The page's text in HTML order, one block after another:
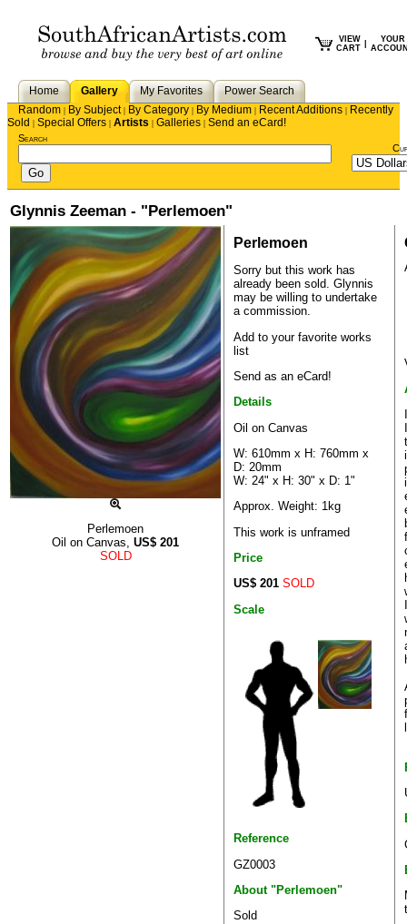
VIEW
CART
YOUR
Home Gallery My Favorites
Power Search
Random | By Subject| By Category | By Medium | Recent Additions | Recently
Sold | Special Offers | Artists | Galleries | Send an eCard!
Search
Glynnis Zeeman - "Perlemoen"
Perlemoen
Oil on Canvas, US$ 201
SOLD
Perlemoen
Sorry but this work has
already been sold. Glynnis
may be willing to undertake
a commission.
Add to your favorite works
list
Send as an eCard!
Details
Oil on Canvas
W: 610mm x H: 760mm x
D: 20mm
W: 24" x H: 30" x D: 1"
Approx. Weight: 1kg
This work is unframed
Price
US$ 201 SOLD
Scale
Reference
GZ0003
About "Perlemoen"
Sold